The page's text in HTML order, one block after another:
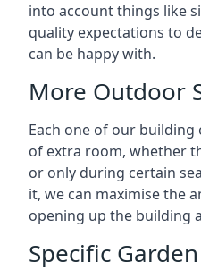
into account things like
quality expectations to
can be happy with.
More Outdoor
Each one of our
of extra room, whether
or only during certain
it, we can maximise the
opening up the building
Specific